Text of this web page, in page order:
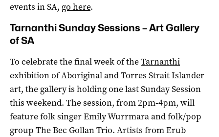
events in SA, go here.
Tarnanthi Sunday Sessions – Art Gallery
of SA
To celebrate the final week of theTarnanthi
exhibitionof Aboriginal and Torres Strait Islander
art, the gallery is holding one last Sunday Session
this weekend. The session, from 2pm-4pm, will
feature folk singer Emily Wurrmara and folk/pop
group The Bec Gollan Trio. Artists from Erub